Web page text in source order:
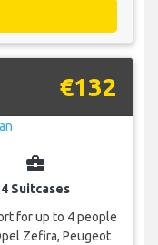
€132
business_center
4 Suitcases
for up to 4 people
Zefira, Peugeot